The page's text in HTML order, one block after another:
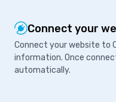
Connect your
Connect your website to
information. Once
automatically.